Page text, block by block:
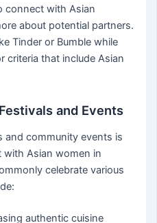
connect with Asian
about potential partners.
Tinder or Bumble while
criteria that include Asian
and Events
and community events is
Asian women in
celebrate various
authentic cuisine